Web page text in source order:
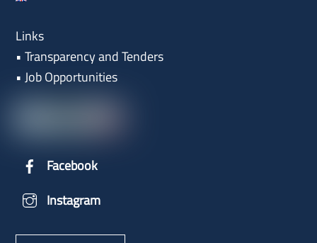
Links
•Transparency and Tenders
•Job Opportunities
Facebook
Instagram